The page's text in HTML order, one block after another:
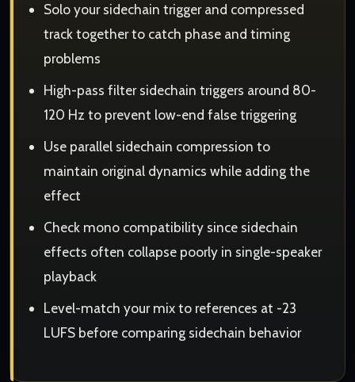
Solo your sidechain trigger and compressed
track together to catch phase and timing
problems
High-pass filter sidechain triggers around 80-
120 Hz to prevent low-end false triggering
Use parallel sidechain compression to
maintain original dynamics while adding the
effect
Check mono compatibility since sidechain
effects often collapse poorly in single-speaker
playback
Level-match your mix to references at -23
LUFS before comparing sidechain behavior